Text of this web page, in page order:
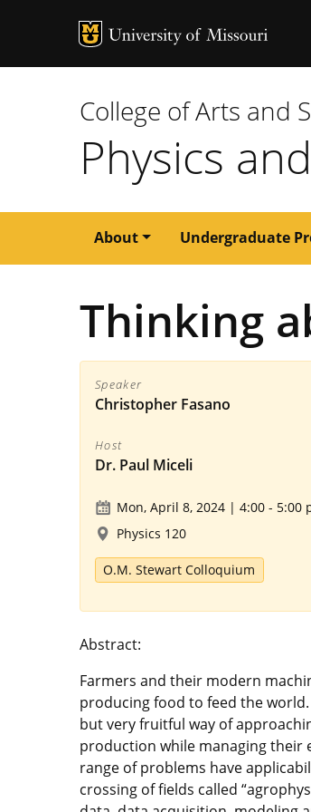
MU Logo
College of Arts and
Physics
Main
navigation
About Undergraduate
Thinking
Speaker
Christopher Fasano
Host
Dr. Paul Miceli
Mon, April 8, 2024 | 4:00 - 5:00
Physics 120
O.M. Stewart Colloquium
Abstract:
Farmers and their modern
producing food to feed the
but very fruitful way of
production while managing their
range of problems have
crossing of fields called